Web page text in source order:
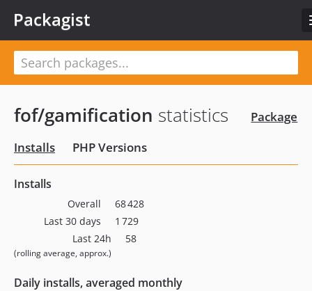
Packagist
fof/gamification statistics
Package
Installs
PHP Versions
Installs
Overall
68 428
Last 30 days
1 729
Last 24h
(rolling average, approx.)
58
Daily installs, averaged monthly